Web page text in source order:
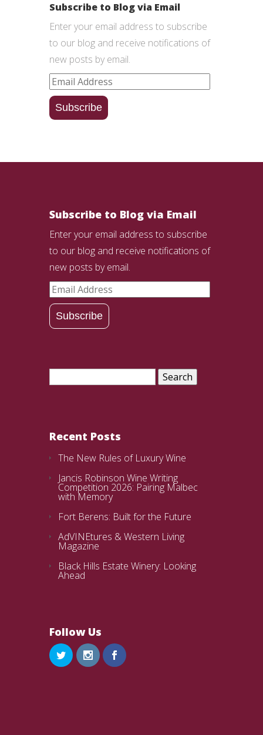
Subscribe to Blog via Email
Enter your email address to subscribe
to our blog and receive notifications of
new posts by email.
Email
Address
Subscribe
Subscribe to Blog via Email
Enter your email address to subscribe
to our blog and receive notifications of
new posts by email.
Email
Address
Subscribe
Search
Recent Posts
The New Rules of Luxury Wine
Jancis Robinson Wine Writing
Competition 2026: Pairing Malbec
with Memory
Fort Berens: Built for the Future
AdVINEtures & Western Living
Magazine
Black Hills Estate Winery: Looking
Ahead
Follow Us